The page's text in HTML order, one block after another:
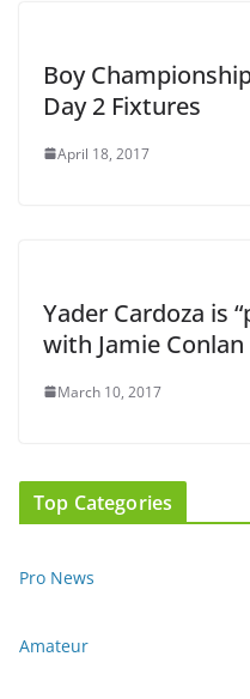
Boy
Day 2 Fixtures
April 18, 2017
Yader Cardoza is
with Jamie Conlan
March 10, 2017
Top Categories
Pro News
Amateur